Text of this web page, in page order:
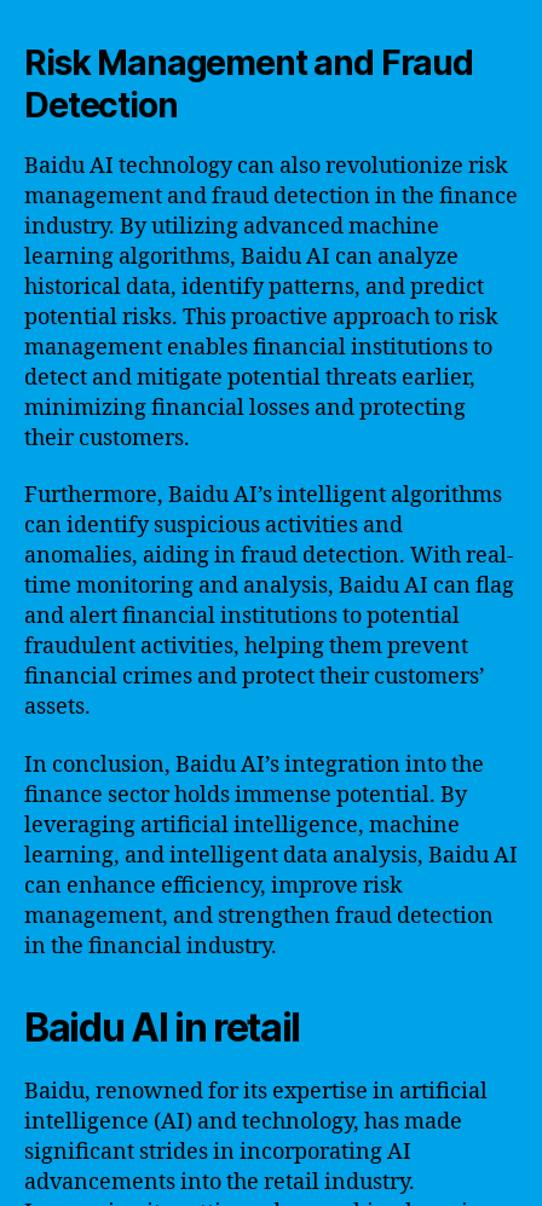
Risk Management and Fraud
Detection
Baidu AI technology can also revolutionize risk
management and fraud detection in the finance
industry. By utilizing advanced machine
learning algorithms, Baidu AI can analyze
historical data, identify patterns, and predict
potential risks. This proactive approach to risk
management enables financial institutions to
detect and mitigate potential threats earlier,
minimizing financial losses and protecting
their customers.
Furthermore, Baidu AI’s intelligent algorithms
can identify suspicious activities and
anomalies, aiding in fraud detection. With real-
time monitoring and analysis, Baidu AI can flag
and alert financial institutions to potential
fraudulent activities, helping them prevent
financial crimes and protect their customers’
assets.
In conclusion, Baidu AI’s integration into the
finance sector holds immense potential. By
leveraging artificial intelligence, machine
learning, and intelligent data analysis, Baidu AI
can enhance efficiency, improve risk
management, and strengthen fraud detection
in the financial industry.
Baidu AI in retail
Baidu, renowned for its expertise in artificial
intelligence (AI) and technology, has made
significant strides in incorporating AI
advancements into the retail industry.